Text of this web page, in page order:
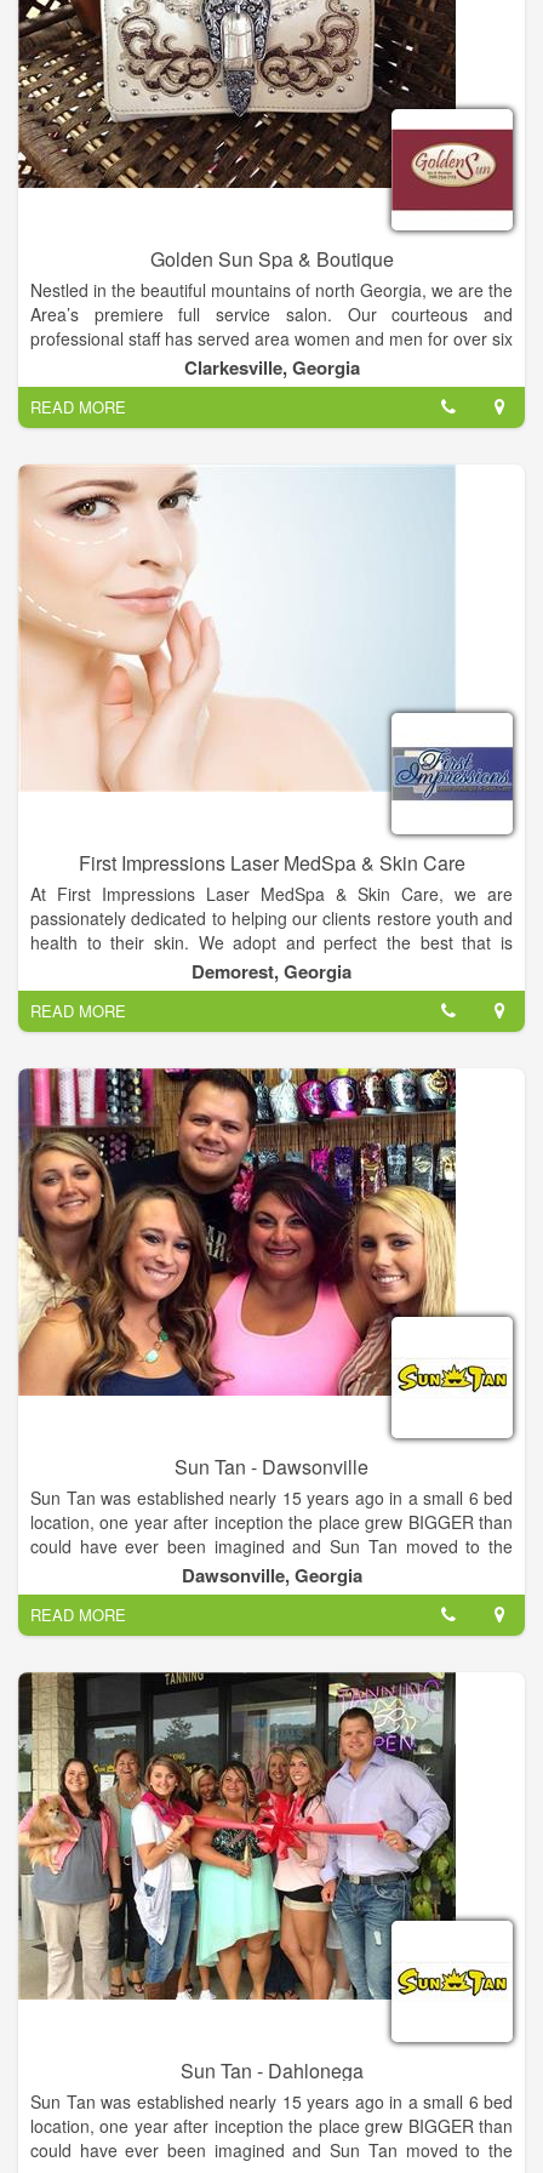
Golden Sun Spa & Boutique
Nestled in the beautiful mountains of north Georgia, we are the
Area’s premiere full service salon. Our courteous and
professional staff has served area women and men for over six
years which has given us a outstanding reputation with results
worth boasting about. Our professional staff includes,
Estetition, Hair Artist, Nail Technicians, Dental Hygienist and
Massage Therapist. We use organic botanical oils and
aromatherapy lotions for the many different therapeutic
massage you may choose from. Come visit our salon and
experience like never before the beauty within yourself. You
Deserve to Be Pampered.
Clarkesville, Georgia
READ MORE
First Impressions Laser MedSpa & Skin Care
At First Impressions Laser MedSpa & Skin Care, we are
passionately dedicated to helping our clients restore youth and
health to their skin. We adopt and perfect the best that is
available from our sources, and develop new, “in-house”
protocols and treatments to achieve optimal results that far
exceed industry standards.
In the field of aesthetics and cosmetic laser, an expert must
utilize many different types of modalities and lasers to achieve
mastery of the craft. However, the magic does not lie in the
technology itself, but in how it is used and who is using it.
Demorest, Georgia
READ MORE
Sun Tan - Dawsonville
Sun Tan was established nearly 15 years ago in a small 6 bed
location, one year after inception the place grew BIGGER than
could have ever been imagined and Sun Tan moved to the
Wal-Mart shopping Center in Dahlonega and doubled in size
and added Spray Tanning! 6 years Later, Dawsonville was
born into a 12 bed salon with Spray Tanning also.
The owner, Nicole Caracola, has been in this industry since
college, “I managed a salon all through my college years” and
when i graduated from Ga Southern University, I went to work
for a tanning distributing company and after 3 years of hitting
top sales at that company, she decided to go on her own. Sun
Tan opened in 2001 and the rest is history.
In 2007 Nicole met her husband Brandon Brown. The 2 trained
together for competition Spray Tanning and hit the road in
2008 as Master Certified Spray Tanners, “we are some of the
best sprayers in the industry even though we are just a small
team”. They train all of there staff and you will be THRILLED
with the results at Sun Tan.
Dawsonville, Georgia
READ MORE
Sun Tan - Dahlonega
Sun Tan was established nearly 15 years ago in a small 6 bed
location, one year after inception the place grew BIGGER than
could have ever been imagined and Sun Tan moved to the